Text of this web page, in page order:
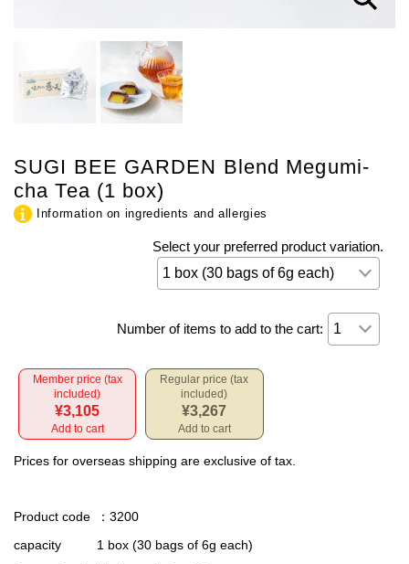
SUGI BEE GARDEN Blend Megumi-
cha Tea (1 box)
Information on ingredients and allergies
Select your preferred product variation.
Number of items to add to the cart:
Member price (tax
included)
¥3,105
Add to cart
Regular price (tax
included)
¥3,267
Add to cart
Prices for overseas shipping are exclusive of tax.
Product code
：3200
capacity
1 box (30 bags of 6g each)